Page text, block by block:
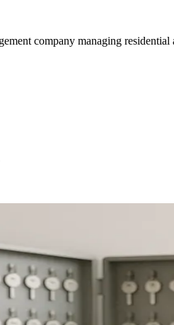
company managing